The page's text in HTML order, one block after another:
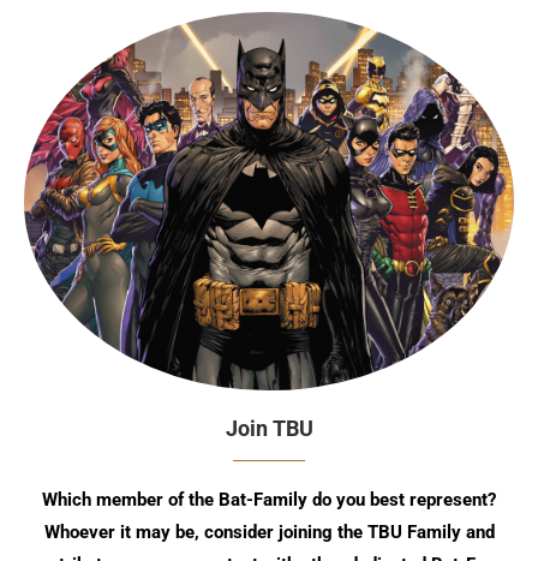
Join TBU
Which member of the Bat-Family do you best represent?
Whoever it may be, consider joining the TBU Family and